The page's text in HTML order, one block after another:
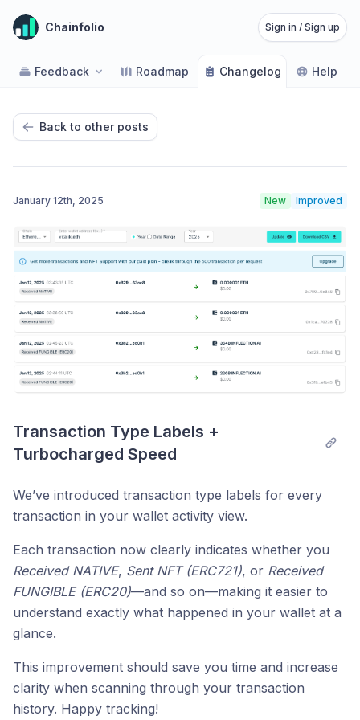
Chainfolio Sign in / Sign up
Feedback Roadmap Changelog Help
Back to other posts
January 12th, 2025 New Improved
Transaction Type Labels +
Turbocharged Speed
We’ve introduced transaction type labels for every
transaction in your wallet activity view.
Each transaction now clearly indicates whether you
Received NATIVE, Sent NFT (ERC721), or Received
FUNGIBLE (ERC20)—and so on—making it easier to
understand exactly what happened in your wallet at a
glance.
This improvement should save you time and increase
clarity when scanning through your transaction
history. Happy tracking!